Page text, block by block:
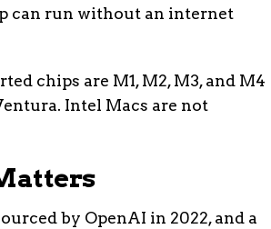
can run without an internet
chips are M1, M2, M3, and M4
Intel Macs are not
by OpenAI in 2022, and a